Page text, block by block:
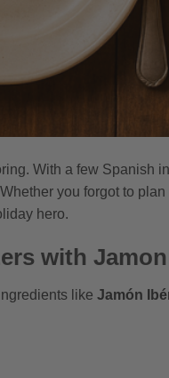
With a few Spanish
you forgot to
hero.
with
like Jamón